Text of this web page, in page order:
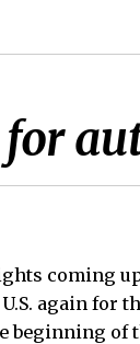
coming
again for
of